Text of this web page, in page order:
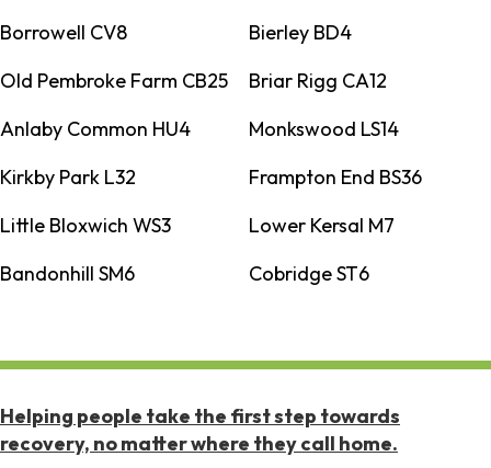
Borrowell CV8
Bierley BD4
Old Pembroke Farm CB25
Briar Rigg CA12
Anlaby Common HU4
Monkswood LS14
Kirkby Park L32
Frampton End BS36
Little Bloxwich WS3
Lower Kersal M7
Bandonhill SM6
Cobridge ST6
Helping people take the first step towards
recovery, no matter where they call home.